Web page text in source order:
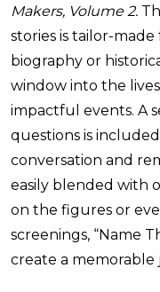
Makers, Volume 2.
stories is tailor-
biography or
window into the
impactful events. A
questions is
conversation and
easily blended with
on the figures or
screenings, “Name
create a